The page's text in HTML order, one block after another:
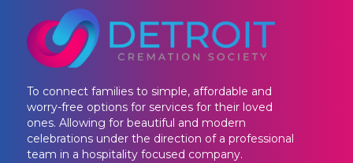
To connect families to simple, affordable and
worry-free options for services for their loved
ones. Allowing for beautiful and modern
celebrations under the direction of a professional
team in a hospitality focused company.